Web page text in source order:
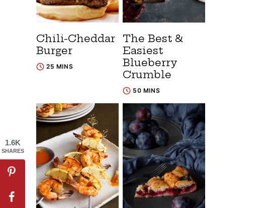
Chili-Cheddar
Burger
25 MINS
The Best &
Easiest
Blueberry
Crumble
50 MINS
1.6K
SHARES